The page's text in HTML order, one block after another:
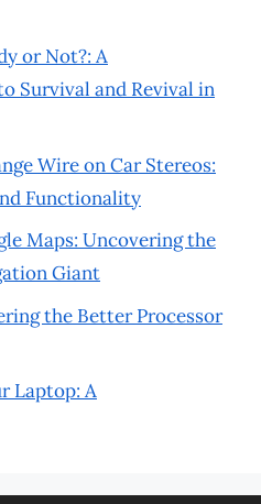
or Not?: A
Survival and Revival in
Wire on Car Stereos:
Functionality
Maps: Uncovering the
Giant
the Better Processor
Laptop: A